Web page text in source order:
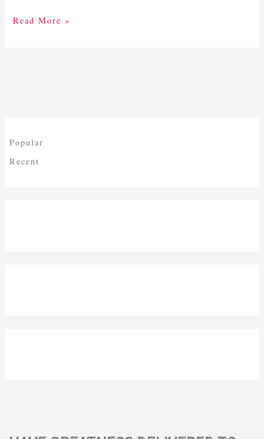
Read More »
Popular
Recent